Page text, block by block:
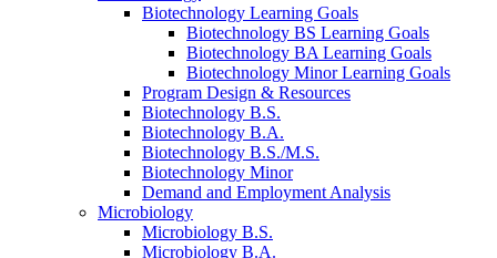
Biotechnology Learning Goals
Biotechnology BS Learning Goals
Biotechnology BA Learning Goals
Biotechnology Minor Learning Goals
Program Design & Resources
Biotechnology B.S.
Biotechnology B.A.
Biotechnology B.S./M.S.
Biotechnology Minor
Demand and Employment Analysis
Microbiology
Microbiology B.S.
Microbiology B.A.